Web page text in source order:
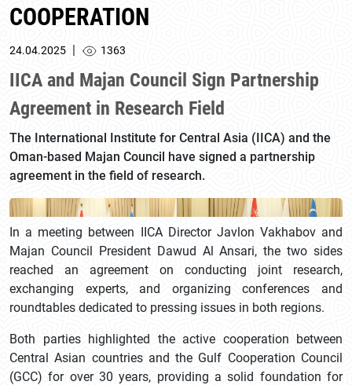
COOPERATION
24.04.2025 | 1363
IICA and Majan Council Sign Partnership
Agreement in Research Field
The International Institute for Central Asia (IICA) and the
Oman-based Majan Council have signed a partnership
agreement in the field of research.
In a meeting between IICA Director Javlon Vakhabov and
Majan Council President Dawud Al Ansari, the two sides
reached an agreement on conducting joint research,
exchanging experts, and organizing conferences and
roundtables dedicated to pressing issues in both regions.
Both parties highlighted the active cooperation between
Central Asian countries and the Gulf Cooperation Council
(GCC) for over 30 years, providing a solid foundation for